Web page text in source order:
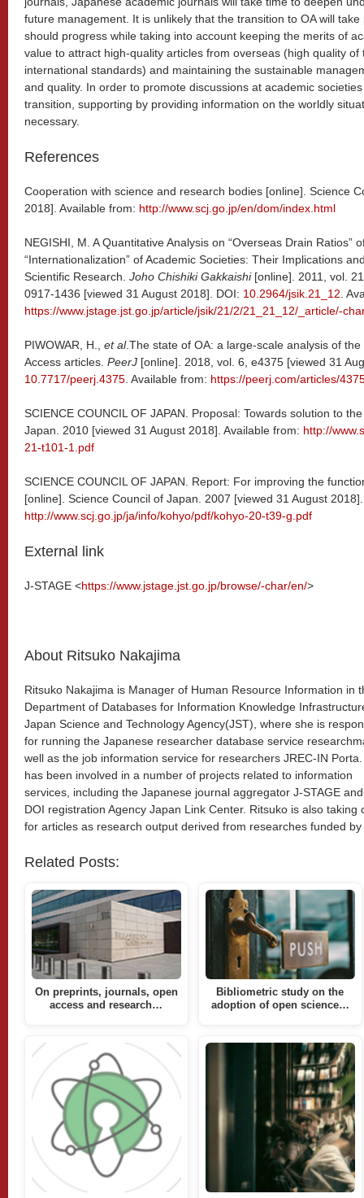
future management. It is unlikely that the transition to OA will
should progress while taking into account keeping the merits of
value to attract high-quality articles from overseas (high quality
international standards) and maintaining the sustainable
and quality. In order to promote discussions at academic
transition, supporting by providing information on the worldly
necessary.
References
Cooperation with science and research bodies [online]. Science
2018]. Available from: http://www.scj.go.jp/en/dom/index.html
NEGISHI, M. A Quantitative Analysis on “Overseas Drain Ratios”
“Internationalization” of Academic Societies: Their Implications
Scientific Research. Joho Chishiki Gakkaishi[online]. 2011, vol.
0917-1436 [viewed 31 August 2018]. DOI: 10.2964/jsik.21_12 .
https://www.jstage.jst.go.jp/article/jsik/21/2/21_21_12/_article/-
PIWOWAR, H., et al.The state of OA: a large-scale analysis of
Access articles. PeerJ [online]. 2018, vol. 6, e4375 [viewed 31
10.7717/peerj.4375 . Available from: https://peerj.com/articles/
SCIENCE COUNCIL OF JAPAN. Proposal: Towards solution to
Japan. 2010 [viewed 31 August 2018]. Available from: http://
21-t101-1.pdf
SCIENCE COUNCIL OF JAPAN. Report: For improving the
[online]. Science Council of Japan. 2007 [viewed 31 August
http://www.scj.go.jp/ja/info/kohyo/pdf/kohyo-20-t39-g.pdf
External link
J-STAGE <https://www.jstage.jst.go.jp/browse/-char/en/>
About Ritsuko Nakajima
Ritsuko Nakajima is Manager of Human Resource Information in
Department of Databases for Information Knowledge
Japan Science and Technology Agency(JST), where she is
for running the Japanese researcher database service
well as the job information service for researchers JREC-IN
has been involved in a number of projects related to information
services, including the Japanese journal aggregator J-STAGE
DOI registration Agency Japan Link Center. Ritsuko is also
for articles as research output derived from researches funded by
Related Posts:
On preprints, journals, open
access and research…
Bibliometric study on the
adoption of open science…